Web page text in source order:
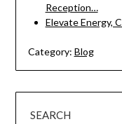
Reception…
Elevate Energy,
Category: Blog
SEARCH